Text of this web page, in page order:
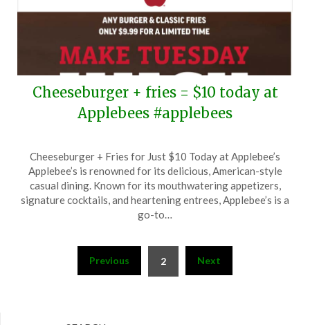
Cheeseburger + fries = $10 today at
Applebees #applebees
on
October
1,
2024
TheCouponsApp
Cheeseburger + Fries for Just $10 Today at Applebee’s
Applebee’s is renowned for its delicious, American-style
casual dining. Known for its mouthwatering appetizers,
signature cocktails, and heartening entrees, Applebee’s is a
go-to…
pagination
Previous 2 Next